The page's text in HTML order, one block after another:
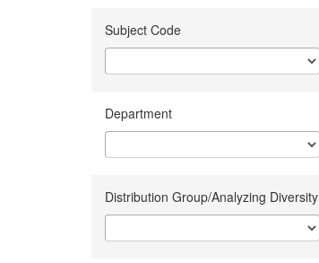
Subject Code
Department
Distribution Group/Analyzing Diversity